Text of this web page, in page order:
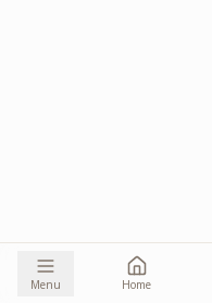
Menu Home